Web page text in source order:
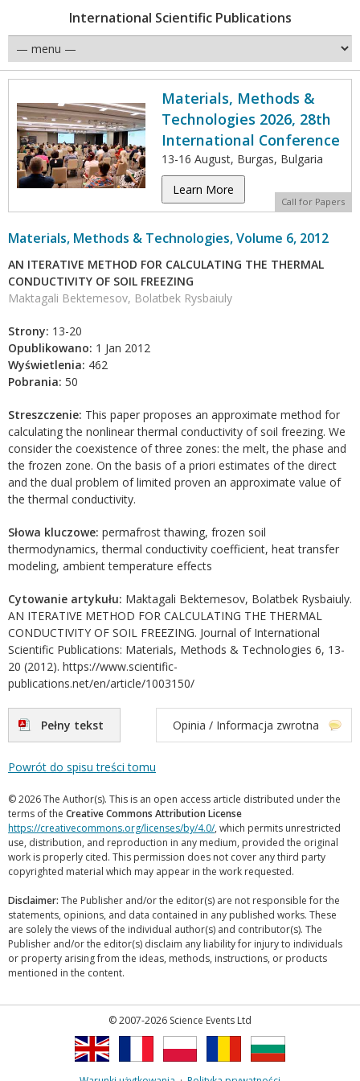
International Scientific Publications
Materials, Methods &
Technologies 2026, 28th
International Conference
13-16 August, Burgas, Bulgaria
Learn More
Call for Papers
Materials, Methods & Technologies, Volume 6, 2012
AN ITERATIVE METHOD FOR CALCULATING THE THERMAL
CONDUCTIVITY OF SOIL FREEZING
Maktagali Bektemesov, Bolatbek Rysbaiuly
Strony: 13-20
Opublikowano: 1 Jan 2012
Wyświetlenia: 462
Pobrania: 50
Streszczenie: This paper proposes an approximate method for
calculating the nonlinear thermal conductivity of soil freezing. We
consider the coexistence of three zones: the melt, the phase and
the frozen zone. On the basis of a priori estimates of the direct
and the dual problem of limited proven an approximate value of
the thermal conductivity.
Słowa kluczowe: permafrost thawing, frozen soil
thermodynamics, thermal conductivity coefficient, heat transfer
modeling, ambient temperature effects
Cytowanie artykułu: Maktagali Bektemesov, Bolatbek Rysbaiuly.
AN ITERATIVE METHOD FOR CALCULATING THE THERMAL
CONDUCTIVITY OF SOIL FREEZING. Journal of International
Scientific Publications: Materials, Methods & Technologies 6, 13-
20 (2012). https://www.scientific-
publications.net/en/article/1003150/
Pełny tekst Opinia / Informacja zwrotna
Powrót do spisu treści tomu
© 2026 The Author(s). This is an open access article distributed under the
terms of the Creative Commons Attribution License
https://creativecommons.org/licenses/by/4.0/, which permits unrestricted
use, distribution, and reproduction in any medium, provided the original
work is properly cited. This permission does not cover any third party
copyrighted material which may appear in the work requested.
Disclaimer: The Publisher and/or the editor(s) are not responsible for the
statements, opinions, and data contained in any published works. These
are solely the views of the individual author(s) and contributor(s). The
Publisher and/or the editor(s) disclaim any liability for injury to individuals
or property arising from the ideas, methods, instructions, or products
mentioned in the content.
© 2007-2026 Science Events Ltd